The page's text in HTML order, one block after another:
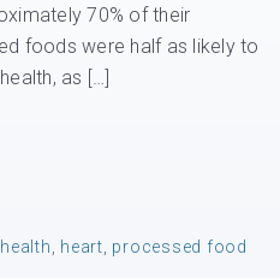
70% of their
foods were half as likely to
as […]
health heart processed food